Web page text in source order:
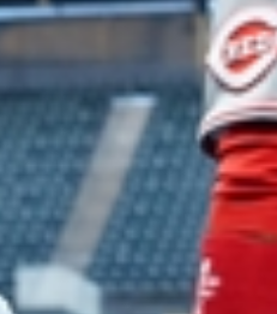
Accessibility
Help
Viewer Feedback
Fox Media LLC